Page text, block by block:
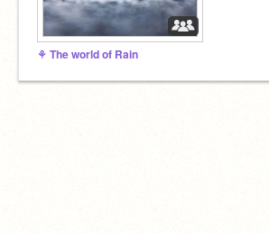
⚘ The world of Rain